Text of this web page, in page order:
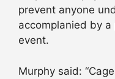
prevent anyone
accomplanied by
event.
Murphy said: